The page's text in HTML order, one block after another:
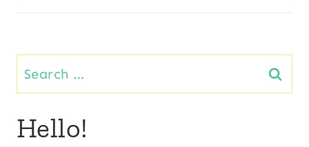
Search
for:
Hello!